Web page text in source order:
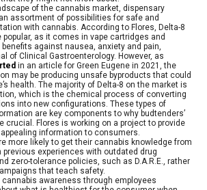
of the cannabis market, dispensary
assortment of possibilities for safe and
with cannabis. According to Flores, Delta-8
popular, as it comes in vape cartridges and
against nausea, anxiety and pain,
of Clinical Gastroenterology. However, as
in an article for Green Eugene in 2021, the
may be producing unsafe byproducts that could
health. The majority of Delta-8 on the market is
which is the chemical process of converting
into new configurations. These types of
are key components to why budtenders’
crucial. Flores is working on a project to provide
information to consumers.
more likely to get their cannabis knowledge from
experiences with outdated drug
zero-tolerance policies, such as D.A.R.E., rather
that teach safety.
awareness through employees